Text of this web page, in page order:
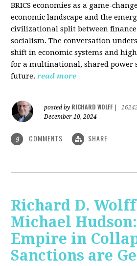
BRICS economies as a game-
economic landscape and the
civilizational split between
socialism. The conversation
shift in economic systems and
for a multinational, shared power
future. read more
posted by RICHARD WOLFF
December 10, 2024
9 COMMENTS SHARE
Richard D.
Michael Hudson:
Empire in
Sanctions are